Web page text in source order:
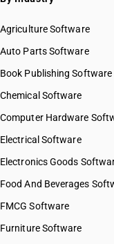
Agriculture Software
Auto Parts Software
Book Publishing Software
Chemical Software
Computer Hardware
Electrical Software
Electronics Goods
Food And Beverages
FMCG Software
Furniture Software